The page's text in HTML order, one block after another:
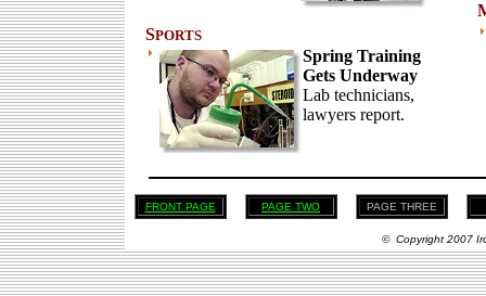
SPORTS
Spring Training
Gets Underway
Lab technicians,
lawyers report.
FRONT PAGE PAGE TWO PAGE THREE
© Copyright 2007